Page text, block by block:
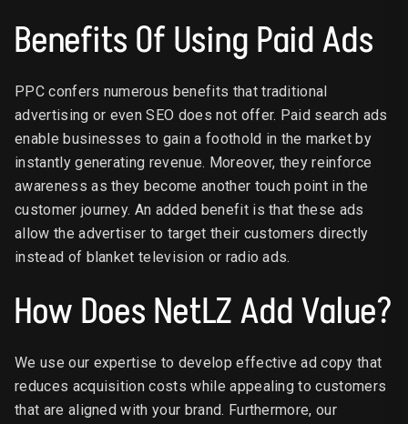
Benefits Of Using Paid Ads
PPC confers numerous benefits that traditional
advertising or even SEO does not offer. Paid search ads
enable businesses to gain a foothold in the market by
instantly generating revenue. Moreover, they reinforce
awareness as they become another touch point in the
customer journey. An added benefit is that these ads
allow the advertiser to target their customers directly
instead of blanket television or radio ads.
How Does NetLZ Add Value?
We use our expertise to develop effective ad copy that
reduces acquisition costs while appealing to customers
that are aligned with your brand. Furthermore, our